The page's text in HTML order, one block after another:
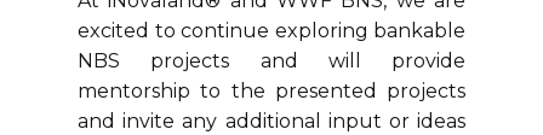
excited to continue exploring bankable
NBS projects and will provide
mentorship to the presented projects
and invite any additional input or ideas